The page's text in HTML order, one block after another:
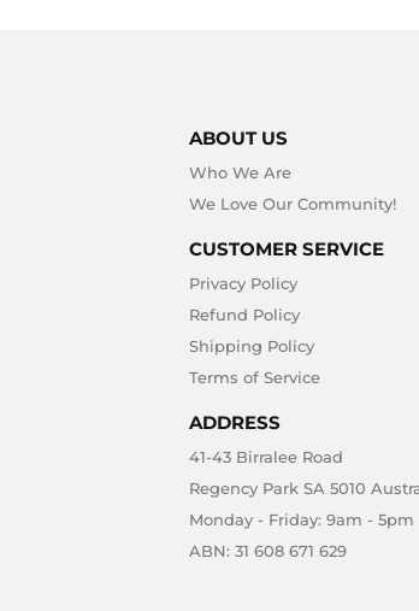
ABOUT US
Who We Are
We Love Our Community!
CUSTOMER SERVICE
Privacy Policy
Refund Policy
Shipping Policy
Terms of Service
ADDRESS
41-43 Birralee Road
Regency Park SA 5010
Monday - Friday: 9am - 5pm
ABN: 31 608 671 629